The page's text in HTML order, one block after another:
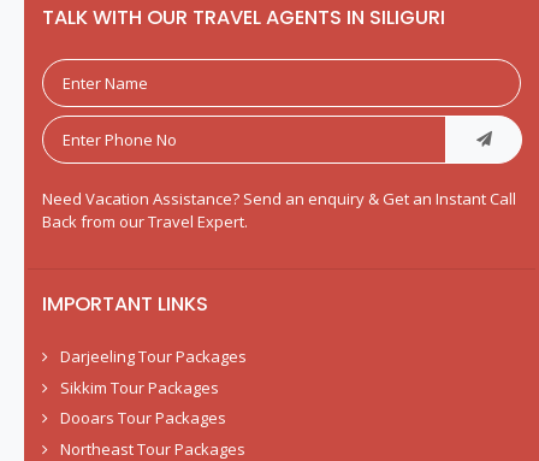
TALK WITH OUR TRAVEL AGENTS IN SILIGURI
Need Vacation Assistance? Send an enquiry & Get an Instant Call
Back from our Travel Expert.
IMPORTANT LINKS
Darjeeling Tour Packages
Sikkim Tour Packages
Dooars Tour Packages
Northeast Tour Packages